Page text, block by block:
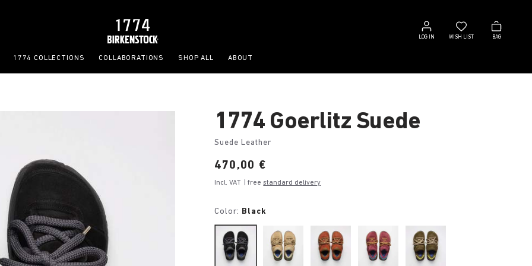
LOG IN
Log
in
WISH LIST
Wish
list
BAG
Bag
1774 COLLECTIONS COLLABORATIONS SHOP ALL ABOUT
1774 Goerlitz Suede
Suede Leather
Price:
470,00 €
Incl. VAT | freestandard delivery
Color: Black